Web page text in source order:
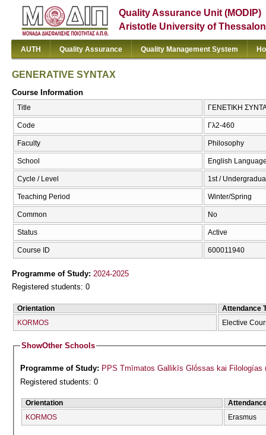
Quality Assurance Unit (MODIP)
Aristotle University of
AUTH Quality Assurance Quality Management System
GENERATIVE SYNTAX
Course Information
Title ΓΕΝΕΤΙΚΗ
Code Γλ2-460
Faculty Philosophy
School English
Cycle / Level 1st /
Teaching Period Winter/Spring
Common No
Status Active
Course ID 600011940
Programme of Study: 2024-2025
Registered students: 0
Orientation
Attendance
KORMOS
Elective
ShowOther Schools
Programme of Study: PPS Tmīmatos Gallikīs Glṓssas kai Filologías
Registered students: 0
Orientation
KORMOS
Erasmus